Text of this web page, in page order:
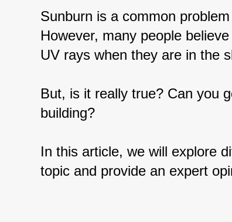
Sunburn is a common
However, many people
UV rays when they are in the
But, is it really true? Can you
building?
In this article, we will explore
topic and provide an expert